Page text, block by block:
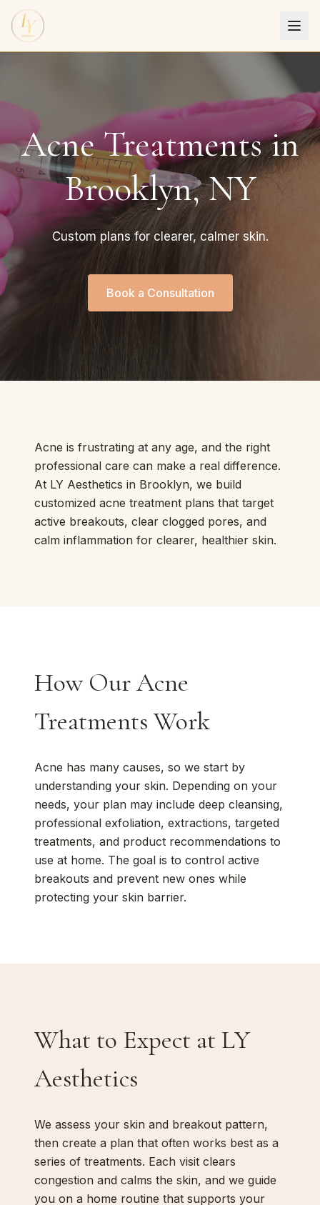
Acne Treatments in
Brooklyn, NY
Custom plans for clearer, calmer skin.
Book a Consultation
Acne is frustrating at any age, and the right
professional care can make a real difference.
At LY Aesthetics in Brooklyn, we build
customized acne treatment plans that target
active breakouts, clear clogged pores, and
calm inflammation for clearer, healthier skin.
How Our Acne
Treatments Work
Acne has many causes, so we start by
understanding your skin. Depending on your
needs, your plan may include deep cleansing,
professional exfoliation, extractions, targeted
treatments, and product recommendations to
use at home. The goal is to control active
breakouts and prevent new ones while
protecting your skin barrier.
What to Expect at LY
Aesthetics
We assess your skin and breakout pattern,
then create a plan that often works best as a
series of treatments. Each visit clears
congestion and calms the skin, and we guide
you on a home routine that supports your